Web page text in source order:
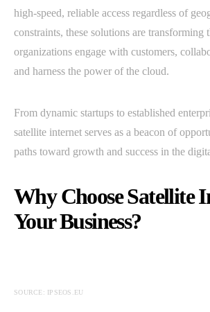
high-speed, reliable access regardless of
constraints, these solutions are transforming
organizations engage with customers,
and harness the power of the cloud.
From dynamic startups to established
satellite internet serves as a beacon of
paths toward growth and success in the
Why Choose Satellite
Your Business?
SOURCE: IPSEOS.EU